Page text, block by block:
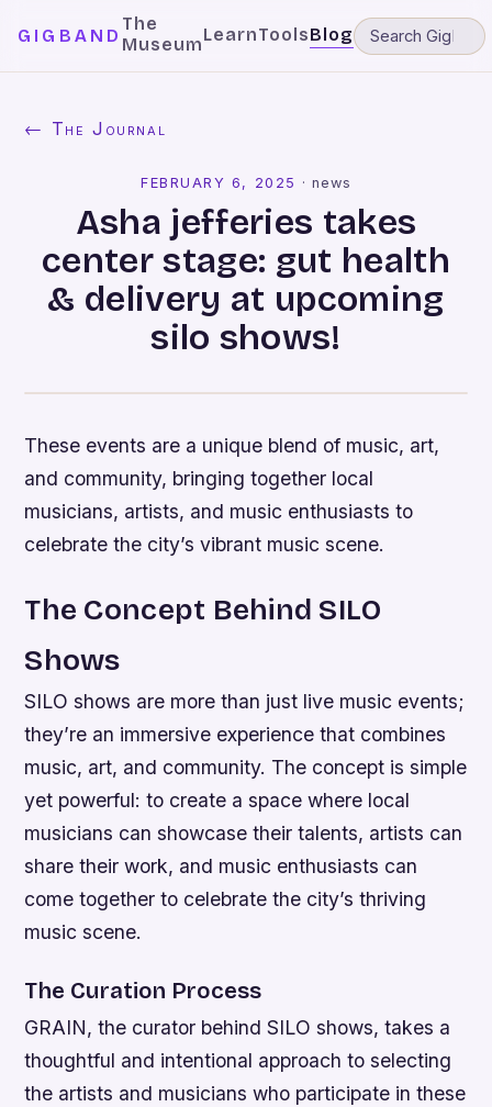
GIGBAND
The
MuseumLearnToolsBlog
← The Journal
FEBRUARY 6, 2025 · news
Asha jefferies takes
center stage: gut health
& delivery at upcoming
silo shows!
These events are a unique blend of music, art,
and community, bringing together local
musicians, artists, and music enthusiasts to
celebrate the city’s vibrant music scene.
The Concept Behind SILO
Shows
SILO shows are more than just live music events;
they’re an immersive experience that combines
music, art, and community. The concept is simple
yet powerful: to create a space where local
musicians can showcase their talents, artists can
share their work, and music enthusiasts can
come together to celebrate the city’s thriving
music scene.
The Curation Process
GRAIN, the curator behind SILO shows, takes a
thoughtful and intentional approach to selecting
the artists and musicians who participate in these